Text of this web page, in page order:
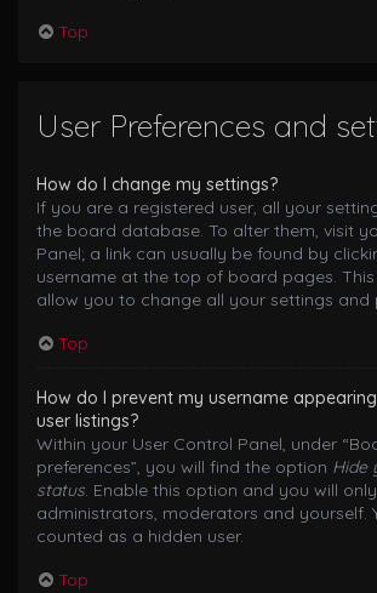
Top
User Preferences and
How do I change my settings?
If you are a registered user, all your
the board database. To alter them, visit
Panel; a link can usually be found by
username at the top of board pages.
allow you to change all your settings and
Top
How do I prevent my username
user listings?
Within your User Control Panel, under
preferences”, you will find the option Hide
status. Enable this option and you will
administrators, moderators and yourself.
counted as a hidden user.
Top